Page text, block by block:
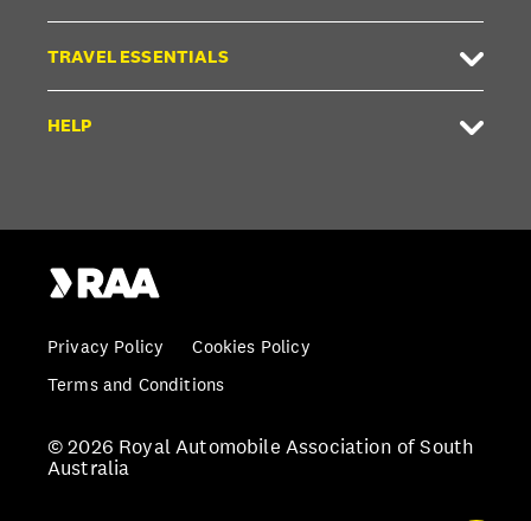
TRAVEL ESSENTIALS
HELP
Privacy Policy
Cookies Policy
Terms and Conditions
© 2026 Royal Automobile Association of South
Australia